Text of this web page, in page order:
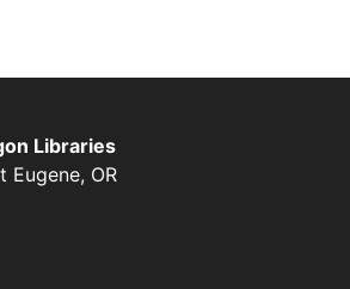
Libraries
Eugene, OR